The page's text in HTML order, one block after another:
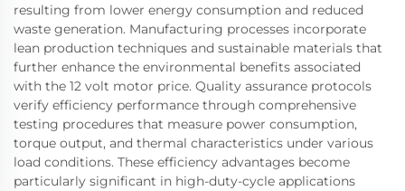
resulting from lower energy consumption and reduced
waste generation. Manufacturing processes incorporate
lean production techniques and sustainable materials that
further enhance the environmental benefits associated
with the 12 volt motor price. Quality assurance protocols
verify efficiency performance through comprehensive
testing procedures that measure power consumption,
torque output, and thermal characteristics under various
load conditions. These efficiency advantages become
particularly significant in high-duty-cycle applications